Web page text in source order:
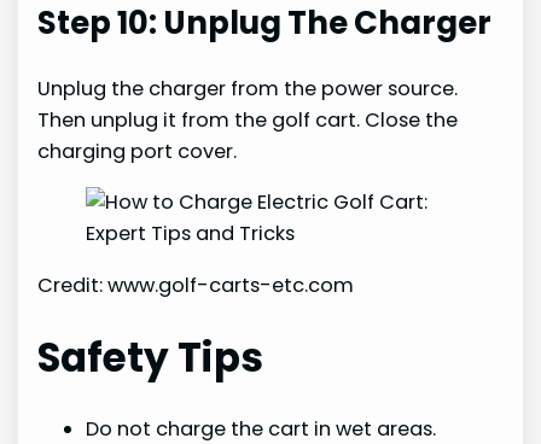
Step 10: Unplug The Charger
Unplug the charger from the power source.
Then unplug it from the golf cart. Close the
charging port cover.
Credit: www.golf-carts-etc.com
Safety Tips
Do not charge the cart in wet areas.